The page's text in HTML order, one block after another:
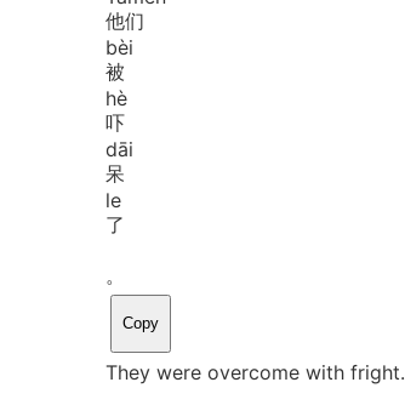
他们
bèi
被
hè
吓
dāi
呆
le
了
。
Copy
They were overcome with fright.